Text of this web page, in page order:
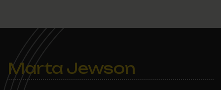
career and technical
programs to be instituted
within the district’s high
schools as early as…
Marta Jewson